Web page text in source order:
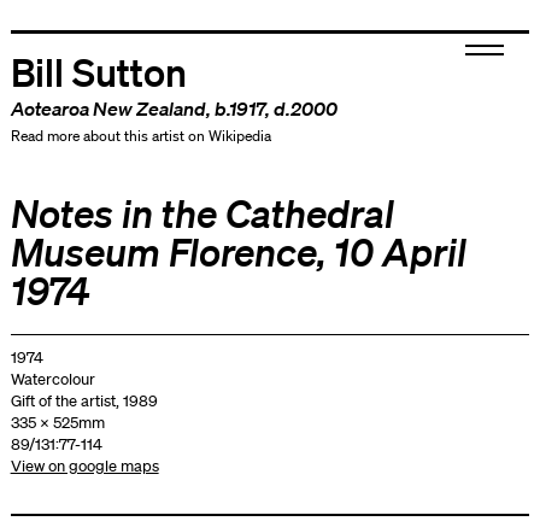
Bill Sutton
Aotearoa New Zealand, b.1917, d.2000
Read more about this artist on Wikipedia
Notes in the Cathedral
Museum Florence, 10 April
1974
1974
Watercolour
Gift of the artist, 1989
335 x 525mm
89/131:77-114
View on google maps